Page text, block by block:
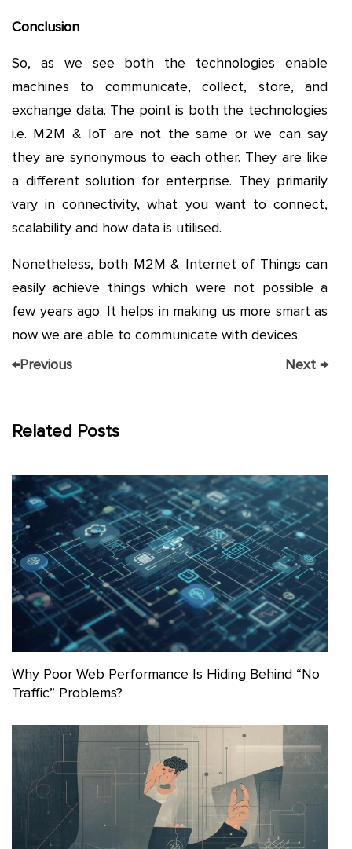
Conclusion
So, as we see both the technologies enable
machines to communicate, collect, store, and
exchange data. The point is both the technologies
i.e. M2M & IoT are not the same or we can say
they are synonymous to each other. They are like
a different solution for enterprise. They primarily
vary in connectivity, what you want to connect,
scalability and how data is utilised.
Nonetheless, both M2M & Internet of Things can
easily achieve things which were not possible a
few years ago. It helps in making us more smart as
now we are able to communicate with devices.
←Previous Next →
Related Posts
Why Poor Web Performance Is Hiding Behind “No
Traffic” Problems?